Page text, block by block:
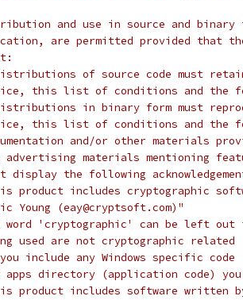
and use in source and
are permitted provided that
of source code must
this list of conditions and the
in binary form must
this list of conditions and the
and/or other materials
materials mentioning
display the following
product includes cryptographic
(eay@cryptsoft.com)"
word 'cryptographic' can be left
used are not cryptographic
include any Windows specific
directory (application code) you
product includes software written